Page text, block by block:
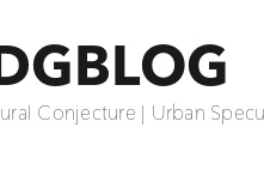
Conjecture | Urban